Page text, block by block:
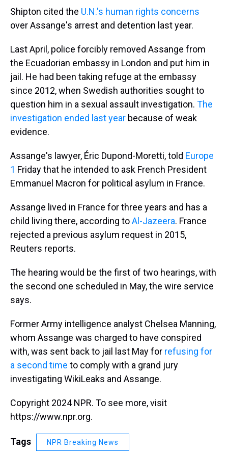
Shipton cited the U.N.'s human rights concerns
over Assange's arrest and detention last year.
Last April, police forcibly removed Assange from
the Ecuadorian embassy in London and put him in
jail. He had been taking refuge at the embassy
since 2012, when Swedish authorities sought to
question him in a sexual assault investigation. The
investigation ended last year because of weak
evidence.
Assange's lawyer, Éric Dupond-Moretti, told Europe
1 Friday that he intended to ask French President
Emmanuel Macron for political asylum in France.
Assange lived in France for three years and has a
child living there, according toAl-Jazeera. France
rejected a previous asylum request in 2015,
Reuters reports.
The hearing would be the first of two hearings, with
the second one scheduled in May, the wire service
says.
Former Army intelligence analyst Chelsea Manning,
whom Assange was charged to have conspired
with, was sent back to jail last May for refusing for
a second time to comply with a grand jury
investigating WikiLeaks and Assange.
Copyright 2024 NPR. To see more, visit
https://www.npr.org.
Tags NPR Breaking News